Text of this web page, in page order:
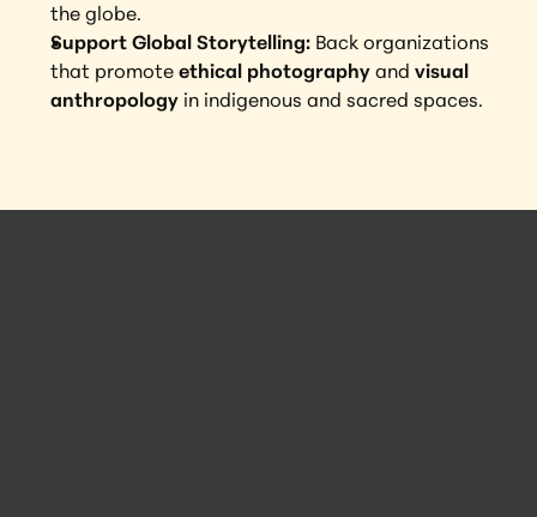
the globe.
Support Global Storytelling: Back organizations
that promote ethical photography and visual
anthropology in indigenous and sacred spaces.